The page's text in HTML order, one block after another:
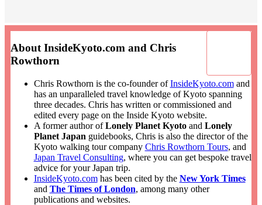
About InsideKyoto.com and Chris
Rowthorn
Chris Rowthorn is the co-founder ofInsideKyoto.comand
has an unparalleled travel knowledge of Kyoto spanning
three decades. Chris has written or commissioned and
edited every page on the Inside Kyoto website.
A former author ofLonely Planet Kyotoand Lonely
Planet Japan guidebooks, Chris is also the director of the
Kyoto walking tour company Chris Rowthorn Tours, and
Japan Travel Consulting, where you can get bespoke travel
advice for your Japan trip.
InsideKyoto.comhas been cited by the New York Times
and The Times of London, among many other
publications and websites.